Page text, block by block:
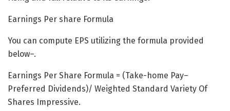
Earnings Per share Formula
You can compute EPS utilizing the formula provided
below–.
Earnings Per Share Formula = (Take-home Pay–
Preferred Dividends)/ Weighted Standard Variety Of
Shares Impressive.